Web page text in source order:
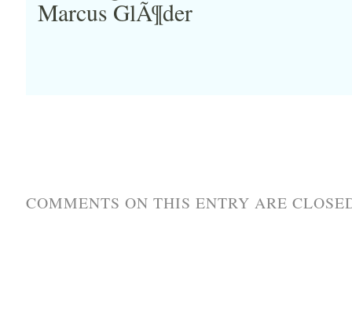
Marcus GlÃ¶der
COMMENTS ON THIS ENTRY ARE